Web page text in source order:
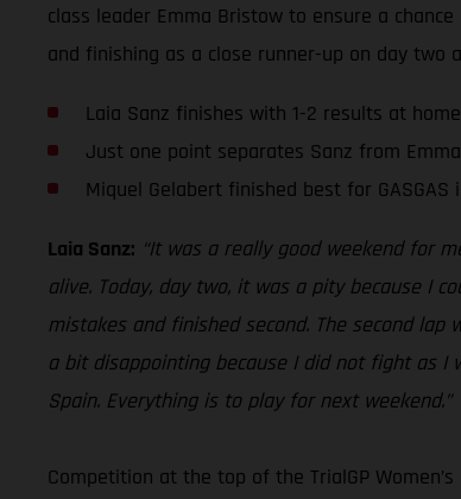
class leader Emma Bristow to ensure a
and finishing as a close runner-up on day two
Laia Sanz finishes with 1-2 results at
Just one point separates Sanz from
Miquel Gelabert finished best for GASGAS
Laia Sanz: “It was a really good weekend for
alive. Today, day two, it was a pity because I
mistakes and finished second. The second
a bit disappointing because I did not fight as
Spain. Everything is to play for next weekend.”
Competition at the top of the TrialGP